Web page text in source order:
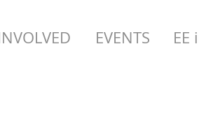
EVENTS EE